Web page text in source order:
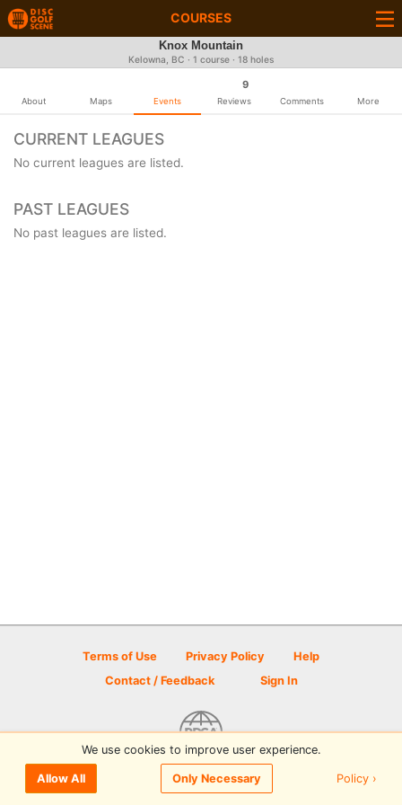
COURSES
Knox Mountain
Kelowna, BC · 1 course · 18 holes
About Maps Events
9
Reviews Comments More
CURRENT LEAGUES
No current leagues are listed.
PAST LEAGUES
No past leagues are listed.
Terms of Use Privacy Policy
Help
Contact / Feedback
Sign In
© 2026 Disc Golf Scene powered by PDGA
We use cookies to improve user experience.
Allow All Only Necessary Policy ›